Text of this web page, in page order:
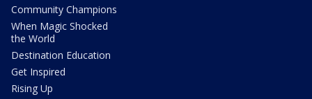
Community Champions
When Magic Shocked
the World
Destination Education
Get Inspired
Rising Up